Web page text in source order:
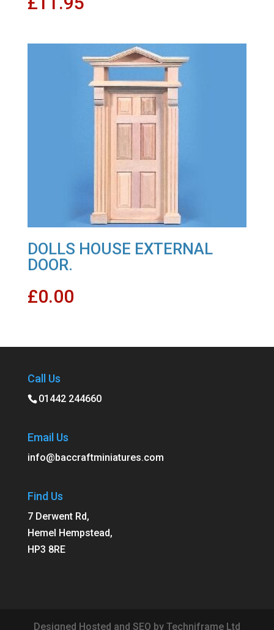
DOLLS HOUSE EXTERNAL
DOOR.
£0.00
Call Us
01442 244660
Email Us
info@baccraftminiatures.com
Find Us
7 Derwent Rd,
Hemel Hempstead,
HP3 8RE
Designed Hosted and SEO by Techniframe Ltd